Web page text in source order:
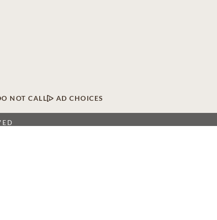
NOT CALL AD CHOICES